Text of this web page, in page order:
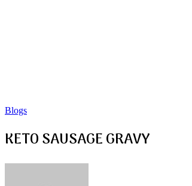
Blogs
KETO SAUSAGE GRAVY